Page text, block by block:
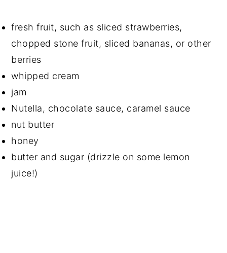
fresh fruit, such as sliced strawberries,
chopped stone fruit, sliced bananas, or other
berries
whipped cream
jam
Nutella, chocolate sauce, caramel sauce
nut butter
honey
butter and sugar (drizzle on some lemon
juice!)